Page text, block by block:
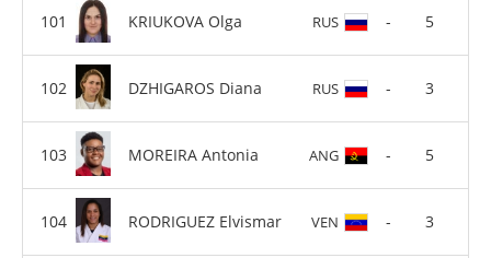
KRIUKOVA Olga RUS - 5
DZHIGAROS Diana RUS - 3
MOREIRA Antonia ANG - 5
RODRIGUEZ Elvismar VEN - 3